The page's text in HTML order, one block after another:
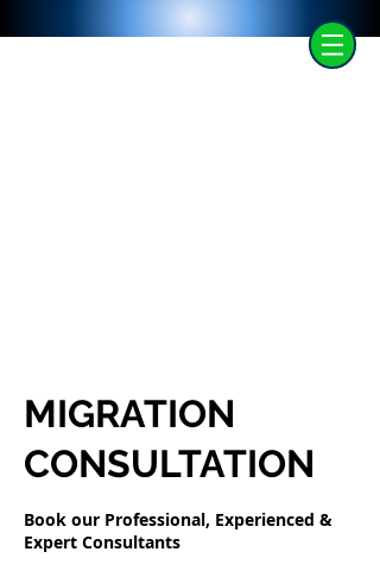
MIGRATION
CONSULTATION
Book our Professional, Experienced &
Expert Consultants